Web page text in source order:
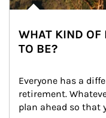
WHAT KIND OF
TO BE?
Everyone has a
retirement.
plan ahead so that